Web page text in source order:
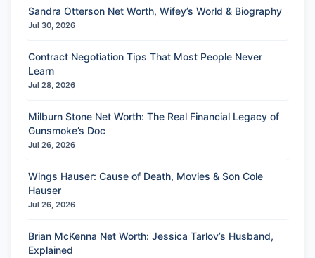
Sandra Otterson Net Worth, Wifey’s World & Biography
Jul 30, 2026
Contract Negotiation Tips That Most People Never
Learn
Jul 28, 2026
Milburn Stone Net Worth: The Real Financial Legacy of
Gunsmoke’s Doc
Jul 26, 2026
Wings Hauser: Cause of Death, Movies & Son Cole
Hauser
Jul 26, 2026
Brian McKenna Net Worth: Jessica Tarlov’s Husband,
Explained